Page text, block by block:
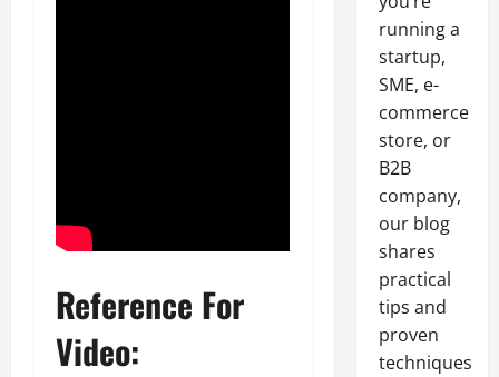
Reference For
Video:
running a
startup,
SME, e-
commerce
store, or
B2B
company,
our blog
shares
practical
tips and
proven
techniques